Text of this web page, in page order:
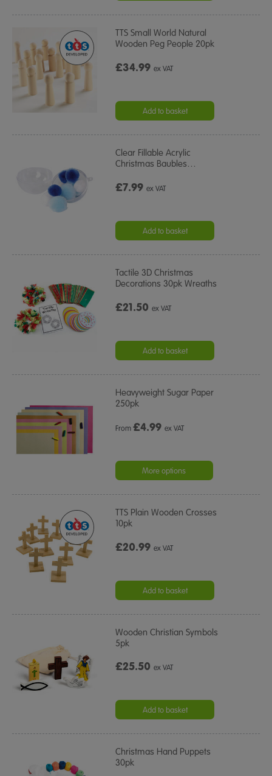
TTS Small World Natural
Wooden Peg People 20pk
£34.99ex VAT
Add to basket
Clear Fillable Acrylic
Christmas Baubles…
£7.99ex VAT
Add to basket
Tactile 3D Christmas
Decorations 30pk Wreaths
£21.50ex VAT
Add to basket
Heavyweight Sugar Paper
250pk
From£4.99 ex VAT
More options
TTS Plain Wooden Crosses
10pk
£20.99ex VAT
Add to basket
Wooden Christian Symbols
5pk
£25.50ex VAT
Add to basket
Christmas Hand Puppets
30pk